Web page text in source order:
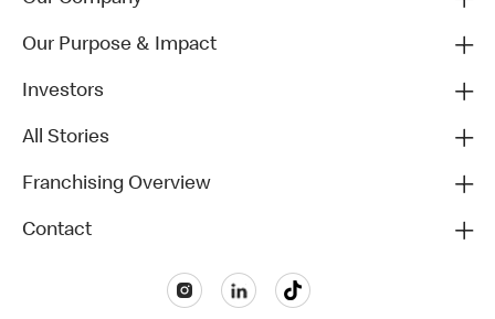
Our Purpose & Impact
Investors
All Stories
Franchising Overview
Contact